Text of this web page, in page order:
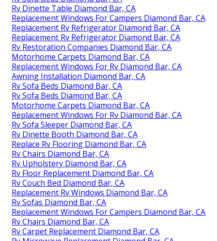
Rv Dinette Table Diamond Bar, CA
Replacement Windows For Campers Diamond Bar, CA
Replacement Rv Refrigerator Diamond Bar, CA
Replacement Rv Refrigerator Diamond Bar, CA
Rv Restoration Companies Diamond Bar, CA
Motorhome Carpets Diamond Bar, CA
Replacement Windows For Rv Diamond Bar, CA
Awning Installation Diamond Bar, CA
Rv Sofa Beds Diamond Bar, CA
Rv Sofa Beds Diamond Bar, CA
Motorhome Carpets Diamond Bar, CA
Replacement Windows For Rv Diamond Bar, CA
Rv Sofa Sleeper Diamond Bar, CA
Rv Dinette Booth Diamond Bar, CA
Replace Rv Flooring Diamond Bar, CA
Rv Chairs Diamond Bar, CA
Rv Upholstery Diamond Bar, CA
Rv Floor Replacement Diamond Bar, CA
Rv Couch Bed Diamond Bar, CA
Replacement Rv Windows Diamond Bar, CA
Rv Sofas Diamond Bar, CA
Replacement Windows For Campers Diamond Bar, CA
Rv Chairs Diamond Bar, CA
Rv Carpet Replacement Diamond Bar, CA